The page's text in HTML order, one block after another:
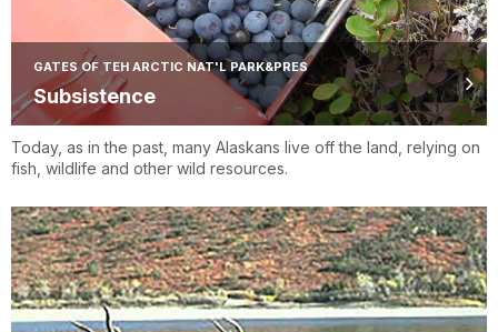
GATES OF TEH ARCTIC NAT'L PARK&PRES
Subsistence
Today, as in the past, many Alaskans live off the land, relying on
fish, wildlife and other wild resources.